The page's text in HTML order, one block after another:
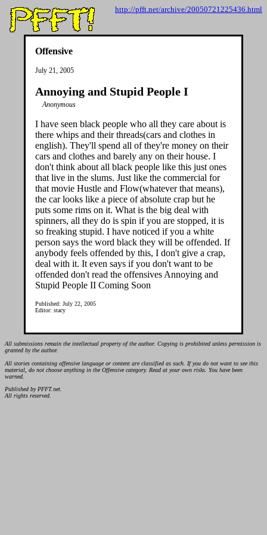
http://pfft.net/archive/20050721225436.html
Offensive
July 21, 2005
Annoying and Stupid People I
Anonymous
I have seen black people who all they care about is
there whips and their threads(cars and clothes in
english). They'll spend all of they're money on their
cars and clothes and barely any on their house. I
don't think about all black people like this just ones
that live in the slums. Just like the commercial for
that movie Hustle and Flow(whatever that means),
the car looks like a piece of absolute crap but he
puts some rims on it. What is the big deal with
spinners, all they do is spin if you are stopped, it is
so freaking stupid. I have noticed if you a white
person says the word black they will be offended. If
anybody feels offended by this, I don't give a crap,
deal with it. It even says if you don't want to be
offended don't read the offensives Annoying and
Stupid People II Coming Soon
Published: July 22, 2005
Editor: stacy
All submissions remain the intellectual property of the author. Copying is prohibited unless permission is
granted by the author.
All stories containing offensive language or content are classified as such. If you do not want to see this
material, do not choose anything in the Offensive category. Read at your own risks. You have been
warned.
Published by PFFT.net.
All rights reserved.